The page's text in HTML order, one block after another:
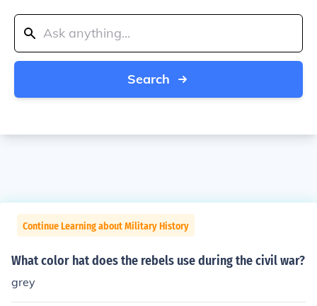
Search
Continue Learning about Military History
What color hat does the rebels use during the civil war?
grey